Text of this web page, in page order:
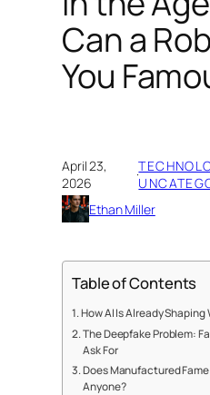
Can a
You
April 23,
2026
·
Ethan Miller
Table of Contents
How AI Is Already Shaping
The Deepfake Problem:
Ask For
Does Manufactured
Anyone?